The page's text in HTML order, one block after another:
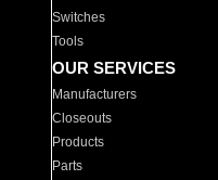
Switches
Tools
OUR SERVICES
Manufacturers
Closeouts
Products
Parts